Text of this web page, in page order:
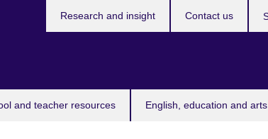
and teacher resources English, education and arts
Research and insight Contact us